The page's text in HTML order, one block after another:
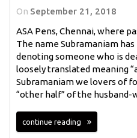
On September 21, 2018
ASA Pens, Chennai, where
The name Subramaniam
denoting someone who is
loosely translated meaning
Subramaniam we lovers of
“other half” of the husband-
continue reading